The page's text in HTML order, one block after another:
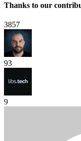
Thanks to our
3857
93
9